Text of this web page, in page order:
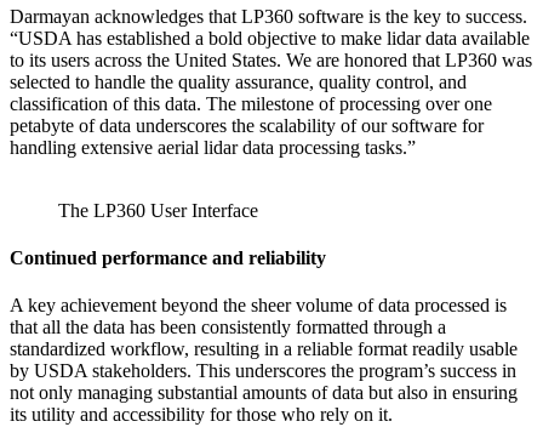
Darmayan acknowledges that LP360 software is the key to success.
“USDA has established a bold objective to make lidar data available
to its users across the United States. We are honored that LP360 was
selected to handle the quality assurance, quality control, and
classification of this data. The milestone of processing over one
petabyte of data underscores the scalability of our software for
handling extensive aerial lidar data processing tasks.”
The LP360 User Interface
Continued performance and reliability
A key achievement beyond the sheer volume of data processed is
that all the data has been consistently formatted through a
standardized workflow, resulting in a reliable format readily usable
by USDA stakeholders. This underscores the program’s success in
not only managing substantial amounts of data but also in ensuring
its utility and accessibility for those who rely on it.